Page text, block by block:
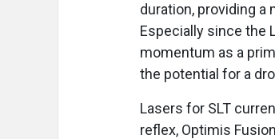
duration, providing
Especially since the
momentum as a
the potential for a
Lasers for SLT
reflex, Optimis